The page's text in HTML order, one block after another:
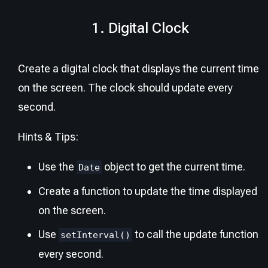
1. Digital Clock
Create a digital clock that displays the current time
on the screen. The clock should update every
second.
Hints & Tips:
Use the Date object to get the current time.
Create a function to update the time displayed
on the screen.
Use setInterval() to call the update function
every second.